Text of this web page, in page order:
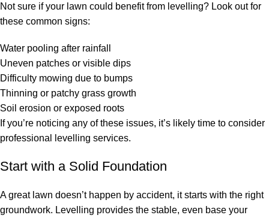
Not sure if your lawn could benefit from levelling? Look out for
these common signs:
Water pooling after rainfall
Uneven patches or visible dips
Difficulty mowing due to bumps
Thinning or patchy grass growth
Soil erosion or exposed roots
If you’re noticing any of these issues, it’s likely time to consider
professional levelling services.
Start with a Solid Foundation
A great lawn doesn’t happen by accident, it starts with the right
groundwork. Levelling provides the stable, even base your